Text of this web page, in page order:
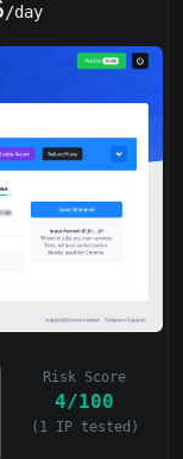
/day
Risk Score
4/100
(1 IP tested)